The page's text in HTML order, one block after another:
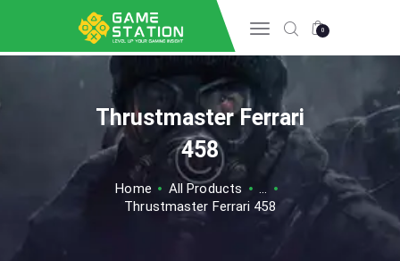
0
Thrustmaster Ferrari
458
Home All Products
...
Thrustmaster Ferrari 458
HOME
INFO GAME
ESPORTS
TIPS & TRICK